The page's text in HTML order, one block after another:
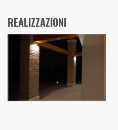
REALIZZAZIONI